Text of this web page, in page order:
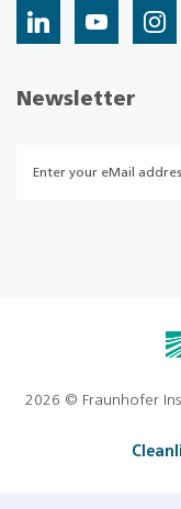
Newsletter
2026 © Fraunhofer